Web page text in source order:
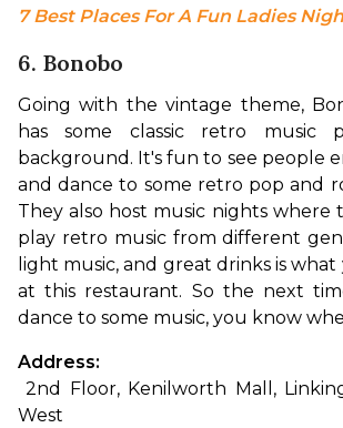
7 Best Places For A Fun Ladies
6. Bonobo
Going with the vintage theme,
has some classic retro music
background. It's fun to see people
and dance to some retro pop and
They also host music nights where
play retro music from different
light music, and great drinks is
at this restaurant. So the next
dance to some music, you know
Address:
2nd Floor, Kenilworth Mall, Linking Road, Bandra
West